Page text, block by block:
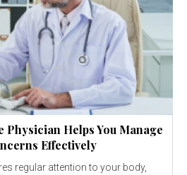
Physician Helps You Manage
Effectively
regular attention to your body,